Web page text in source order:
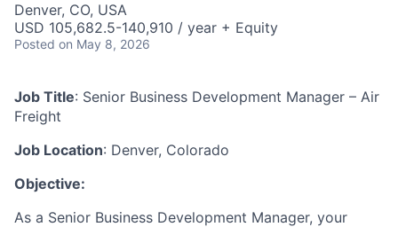
Denver, CO, USA
USD 105,682.5-140,910 / year + Equity
Posted on May 8, 2026
Job Title: Senior Business Development Manager – Air
Freight
Job Location: Denver, Colorado
Objective:
As a Senior Business Development Manager, your